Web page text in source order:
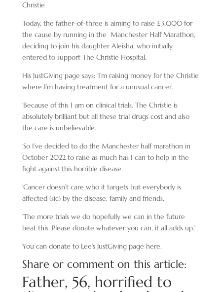
Christie
Today, the father-of-three is aiming to raise £3,000 for
the cause by running in the Manchester Half Marathon,
deciding to join his daughter Aleisha, who initially
entered to support The Christie Hospital.
His JustGiving page says: ‘I’m raising money for the Christie
where I’m having treatment for a unusual cancer.
‘Because of this I am on clinical trials. The Christie is
absolutely brilliant but all these trial drugs cost and also
the care is unbelievable.
‘So I’ve decided to do the Manchester half marathon in
October 2022 to raise as much has I can to help in the
fight against this horrible disease.
‘Cancer doesn’t care who it targets but everybody is
affected (sic) by the disease, family and friends.
‘The more trials we do hopefully we can in the future
beat this. Please donate whatever you can, it all adds up.’
You can donate to Lee’s JustGiving page here.
Share or comment on this article:
Father, 56, horrified to